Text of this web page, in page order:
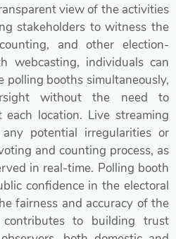
view of the activities
stakeholders to witness the
and other election-
webcasting, individuals can
polling booths simultaneously,
without the need to
location. Live streaming
potential irregularities or
and counting process, as
in real-time. Polling booth
confidence in the electoral
fairness and accuracy of the
to building trust